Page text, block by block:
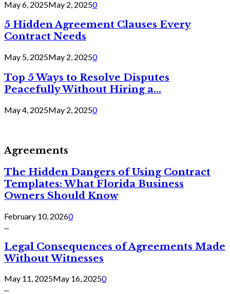
May 6, 2025May 2, 20250
5 Hidden Agreement Clauses Every
Contract Needs
May 5, 2025May 2, 20250
Top 5 Ways to Resolve Disputes
Peacefully Without Hiring a...
May 4, 2025May 2, 20250
Agreements
The Hidden Dangers of Using Contract
Templates: What Florida Business
Owners Should Know
February 10, 20260
Legal Consequences of Agreements Made
Without Witnesses
May 11, 2025May 16, 20250
...